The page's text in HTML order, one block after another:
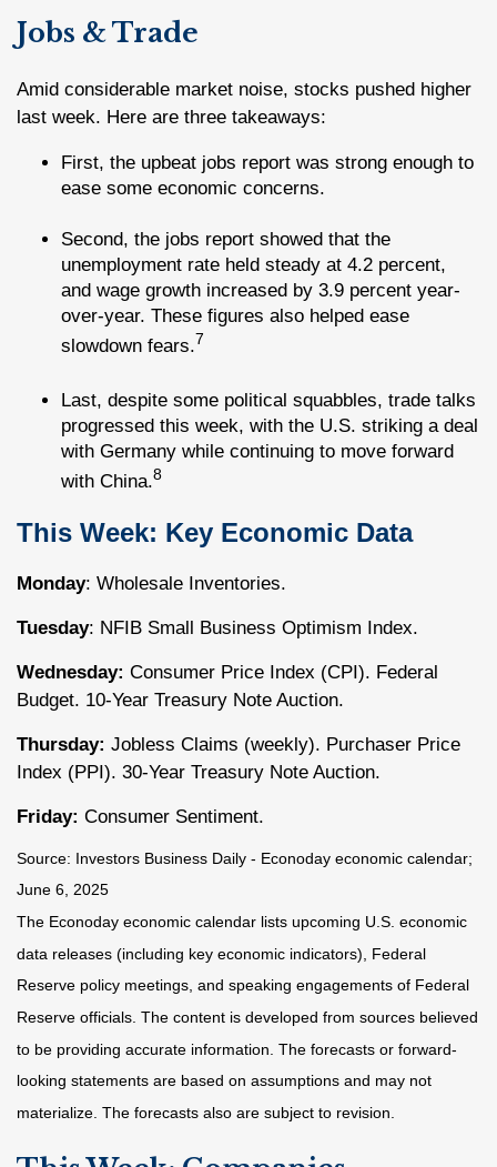
Jobs & Trade
Amid considerable market noise, stocks pushed higher
last week. Here are three takeaways:
First, the upbeat jobs report was strong enough to
ease some economic concerns.
Second, the jobs report showed that the
unemployment rate held steady at 4.2 percent,
and wage growth increased by 3.9 percent year-
over-year. These figures also helped ease
slowdown fears.7
Last, despite some political squabbles, trade talks
progressed this week, with the U.S. striking a deal
with Germany while continuing to move forward
with China.8
This Week: Key Economic Data
Monday: Wholesale Inventories.
Tuesday: NFIB Small Business Optimism Index.
Wednesday: Consumer Price Index (CPI). Federal
Budget. 10-Year Treasury Note Auction.
Thursday: Jobless Claims (weekly). Purchaser Price
Index (PPI). 30-Year Treasury Note Auction.
Friday: Consumer Sentiment.
Source: Investors Business Daily - Econoday economic calendar;
June 6, 2025
The Econoday economic calendar lists upcoming U.S. economic
data releases (including key economic indicators), Federal
Reserve policy meetings, and speaking engagements of Federal
Reserve officials. The content is developed from sources believed
to be providing accurate information. The forecasts or forward-
looking statements are based on assumptions and may not
materialize. The forecasts also are subject to revision.